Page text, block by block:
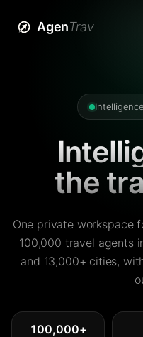
AgenTrav
the
One private workspace
100,000 travel agents
and 13,000+ cities,
100,000+